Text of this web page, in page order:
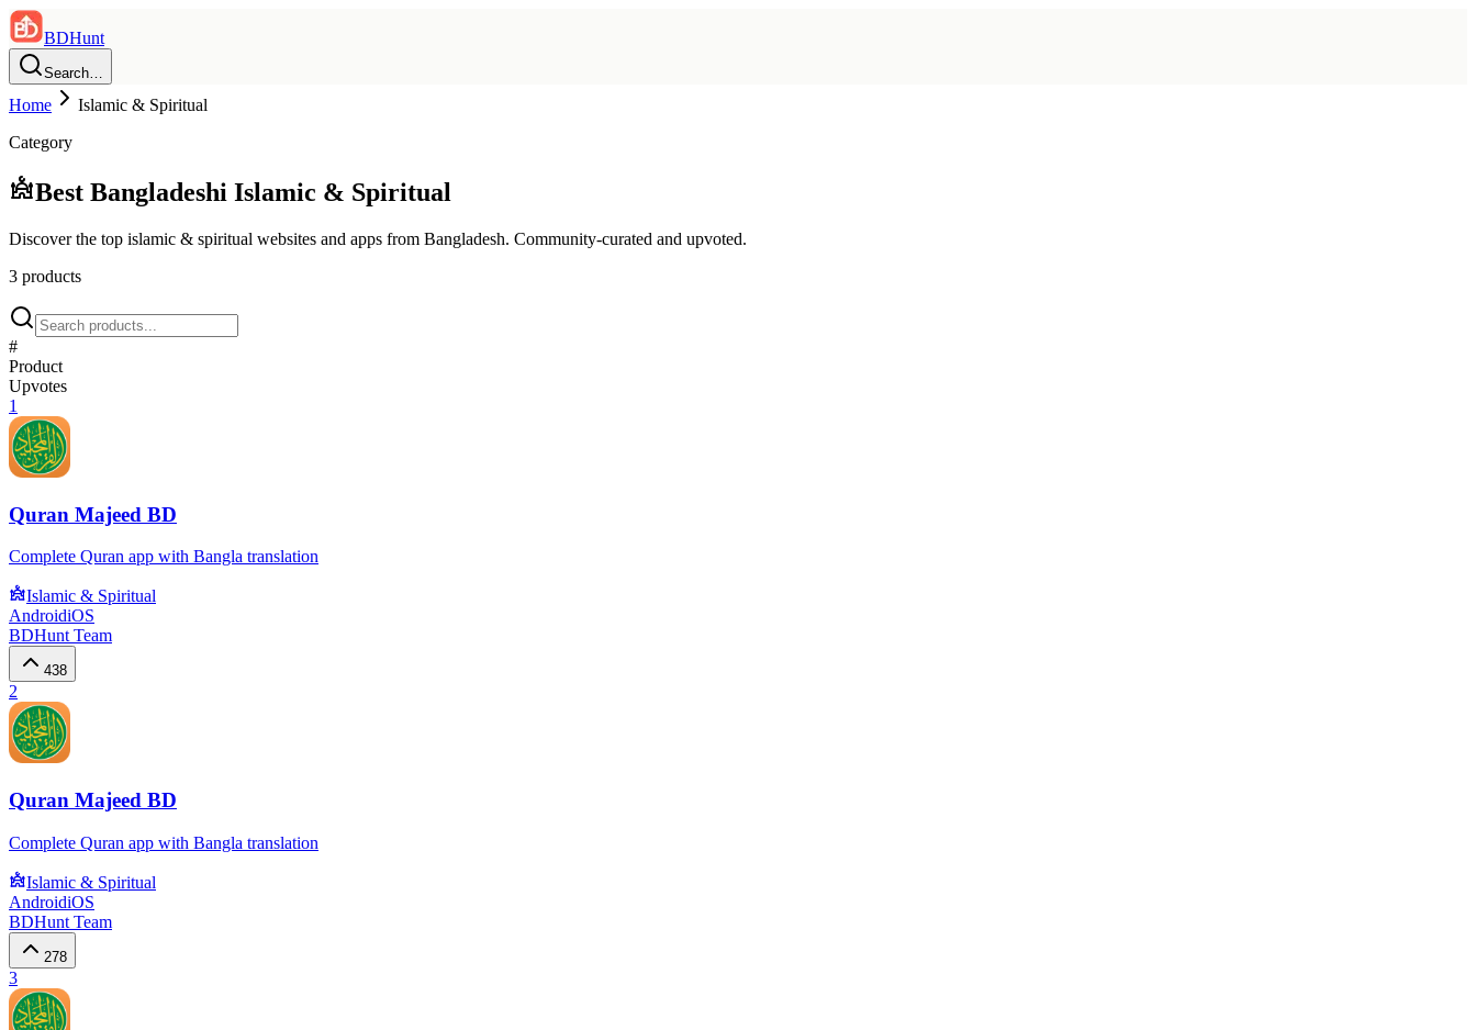
BDHunt
Search…
Home
Islamic & Spiritual
Category
Best Bangladeshi Islamic & Spiritual
Discover the top islamic & spiritual websites and apps from Bangladesh. Community-curated and upvoted.
3 products
#
Product
Upvotes
1
Quran Majeed BD
Complete Quran app with Bangla translation
Islamic & Spiritual
AndroidiOS
BDHunt Team
438
2
Quran Majeed BD
Complete Quran app with Bangla translation
Islamic & Spiritual
AndroidiOS
BDHunt Team
278
3